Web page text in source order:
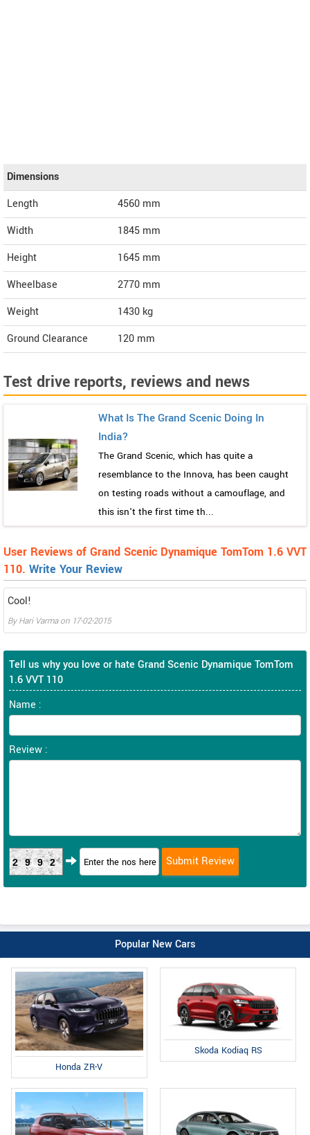
Dimensions
Length
4560 mm
Width
1845 mm
Height
1645 mm
Wheelbase
2770 mm
Weight
1430 kg
Ground Clearance
120 mm
Test drive reports, reviews and news
What Is The Grand Scenic Doing In
India?
The Grand Scenic, which has quite a
resemblance to the Innova, has been caught
on testing roads without a camouflage, and
this isn't the first time th...
User Reviews of Grand Scenic Dynamique TomTom 1.6 VVT
110. Write Your Review
Cool!
ByHari Varmaon 17-02-2015
Tell us why you love or hate Grand Scenic Dynamique TomTom
1.6 VVT 110
Name :
Review :
2992
Popular New Cars
Honda ZR-V
Skoda Kodiaq RS